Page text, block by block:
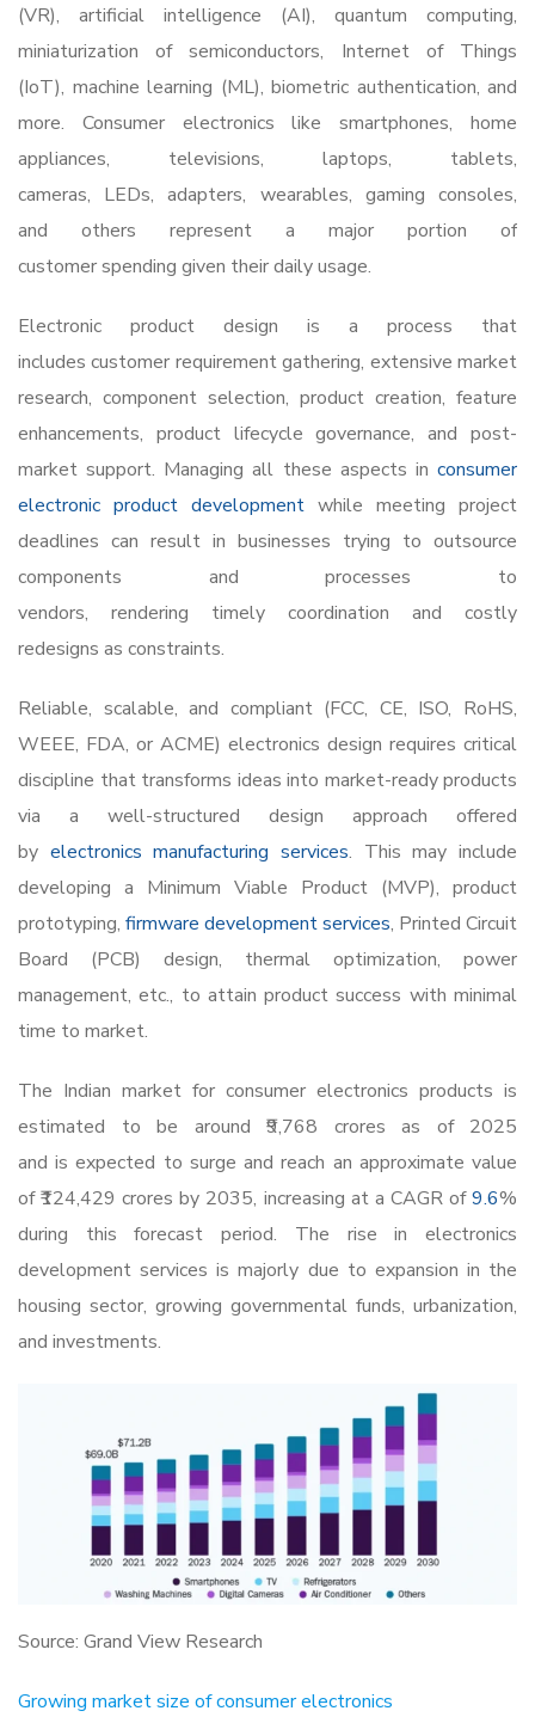
(VR), artificial intelligence (AI), quantum computing,
miniaturization of semiconductors, Internet of Things
(IoT), machine learning (ML), biometric authentication, and
more. Consumer electronics like smartphones, home
appliances, televisions, laptops, tablets,
cameras, LEDs, adapters, wearables, gaming consoles,
and others represent a major portion of
customer spending given their daily usage.
Electronic product design is a process that
includes customer requirement gathering, extensive market
research, component selection, product creation, feature
enhancements, product lifecycle governance, and post-
market support. Managing all these aspects in consumer
electronic product development while meeting project
deadlines can result in businesses trying to outsource
components and processes to
vendors, rendering timely coordination and costly
redesigns as constraints.
Reliable, scalable, and compliant (FCC, CE, ISO, RoHS,
WEEE, FDA, or ACME) electronics design requires critical
discipline that transforms ideas into market-ready products
via a well-structured design approach offered
by electronics manufacturing services. This may include
developing a Minimum Viable Product (MVP), product
prototyping, firmware development services, Printed Circuit
Board (PCB) design, thermal optimization, power
management, etc., to attain product success with minimal
time to market.
The Indian market for consumer electronics products is
estimated to be around ₹9,768 crores as of 2025
and is expected to surge and reach an approximate value
of₹124,429 crores by 2035, increasing at a CAGR of9.6%
during this forecast period. The rise in electronics
development services is majorly due to expansion in the
housing sector, growing governmental funds, urbanization,
and investments.
Source: Grand View Research
Growing market size of consumer electronics